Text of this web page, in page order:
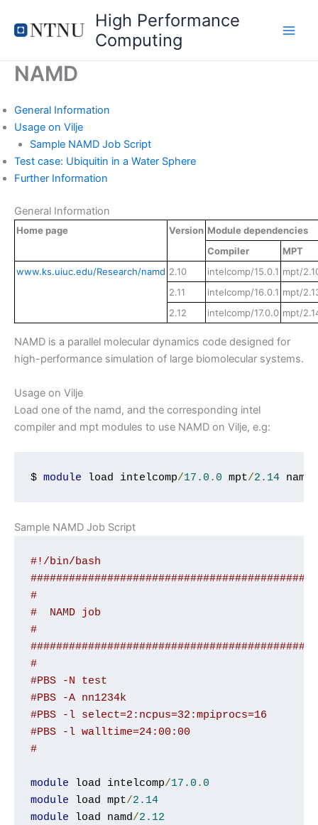
High Performance
Computing
NAMD
General Information
Usage on Vilje
Sample NAMD Job Script
Test case: Ubiquitin in a Water Sphere
Further Information
General Information
Home page Version Module dependencies
Compiler
MPT
www.ks.uiuc.edu/Research/namd 2.10 intelcomp/15.0.1 mpt/
2.11
intelcomp/16.0.1 mpt/
2.12
intelcomp/17.0.0 mpt/
NAMD is a parallel molecular dynamics code designed for
high-performance simulation of large biomolecular systems.
Usage on Vilje
Load one of the namd, and the corresponding intel
compiler and mpt modules to use NAMD on Vilje, e.g:
$ module load intelcomp/17.0 . 0 mpt/2.14 namd
Sample NAMD Job Script
#!/bin/bash
#
#  NAMD job
#
#
#PBS -N test
#PBS -A nn1234k
#PBS -l select=2:ncpus=32:mpiprocs=16
#PBS -l walltime=24:00:00
#
module load intelcomp/17.0 . 0
module load mpt/2.14
module load namd/2.12